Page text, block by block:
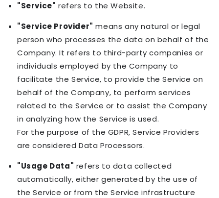
"Service" refers to the Website.
"Service Provider" means any natural or legal
person who processes the data on behalf of the
Company. It refers to third-party companies or
individuals employed by the Company to
facilitate the Service, to provide the Service on
behalf of the Company, to perform services
related to the Service or to assist the Company
in analyzing how the Service is used.
For the purpose of the GDPR, Service Providers
are considered Data Processors.
"Usage Data" refers to data collected
automatically, either generated by the use of
the Service or from the Service infrastructure